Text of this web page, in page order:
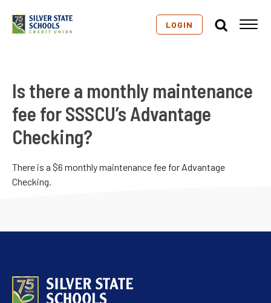
LOGIN
Is there a monthly maintenance
fee for SSSCU’s Advantage
Checking?
There is a $6 monthly maintenance fee for Advantage
Checking.